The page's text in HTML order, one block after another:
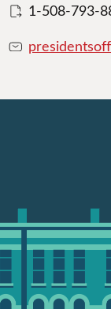
1-508-793-